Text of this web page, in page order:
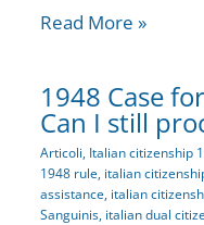
Read More »
1948 Case
Can I still
Articoli, Italian citizenship
1948 rule, italian
assistance, italian
Sanguinis, italian dual